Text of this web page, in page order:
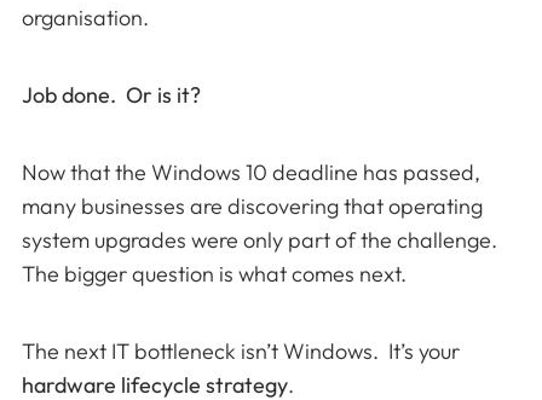
organisation.
Job done. Or is it?
Now that the Windows 10 deadline has passed,
many businesses are discovering that operating
system upgrades were only part of the challenge.
The bigger question is what comes next.
The next IT bottleneck isn’t Windows. It’s your
hardware lifecycle strategy.